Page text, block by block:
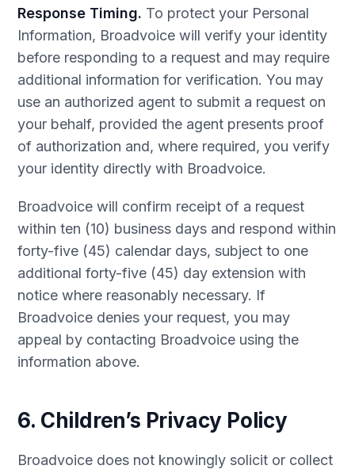
Response Timing. To protect your Personal
Information, Broadvoice will verify your identity
before responding to a request and may require
additional information for verification. You may
use an authorized agent to submit a request on
your behalf, provided the agent presents proof
of authorization and, where required, you verify
your identity directly with Broadvoice.
Broadvoice will confirm receipt of a request
within ten (10) business days and respond within
forty-five (45) calendar days, subject to one
additional forty-five (45) day extension with
notice where reasonably necessary. If
Broadvoice denies your request, you may
appeal by contacting Broadvoice using the
information above.
6. Children’s Privacy Policy
Broadvoice does not knowingly solicit or collect